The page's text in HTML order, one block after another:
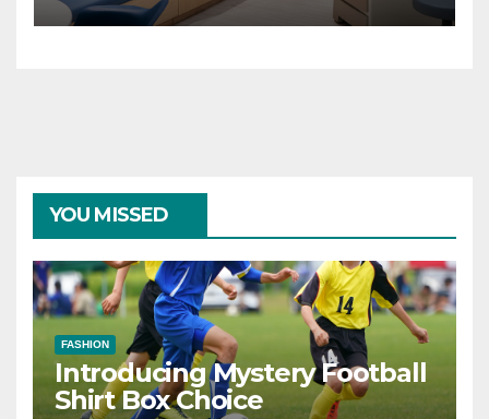
YOU MISSED
FASHION
Introducing Mystery Football
Shirt Box Choice